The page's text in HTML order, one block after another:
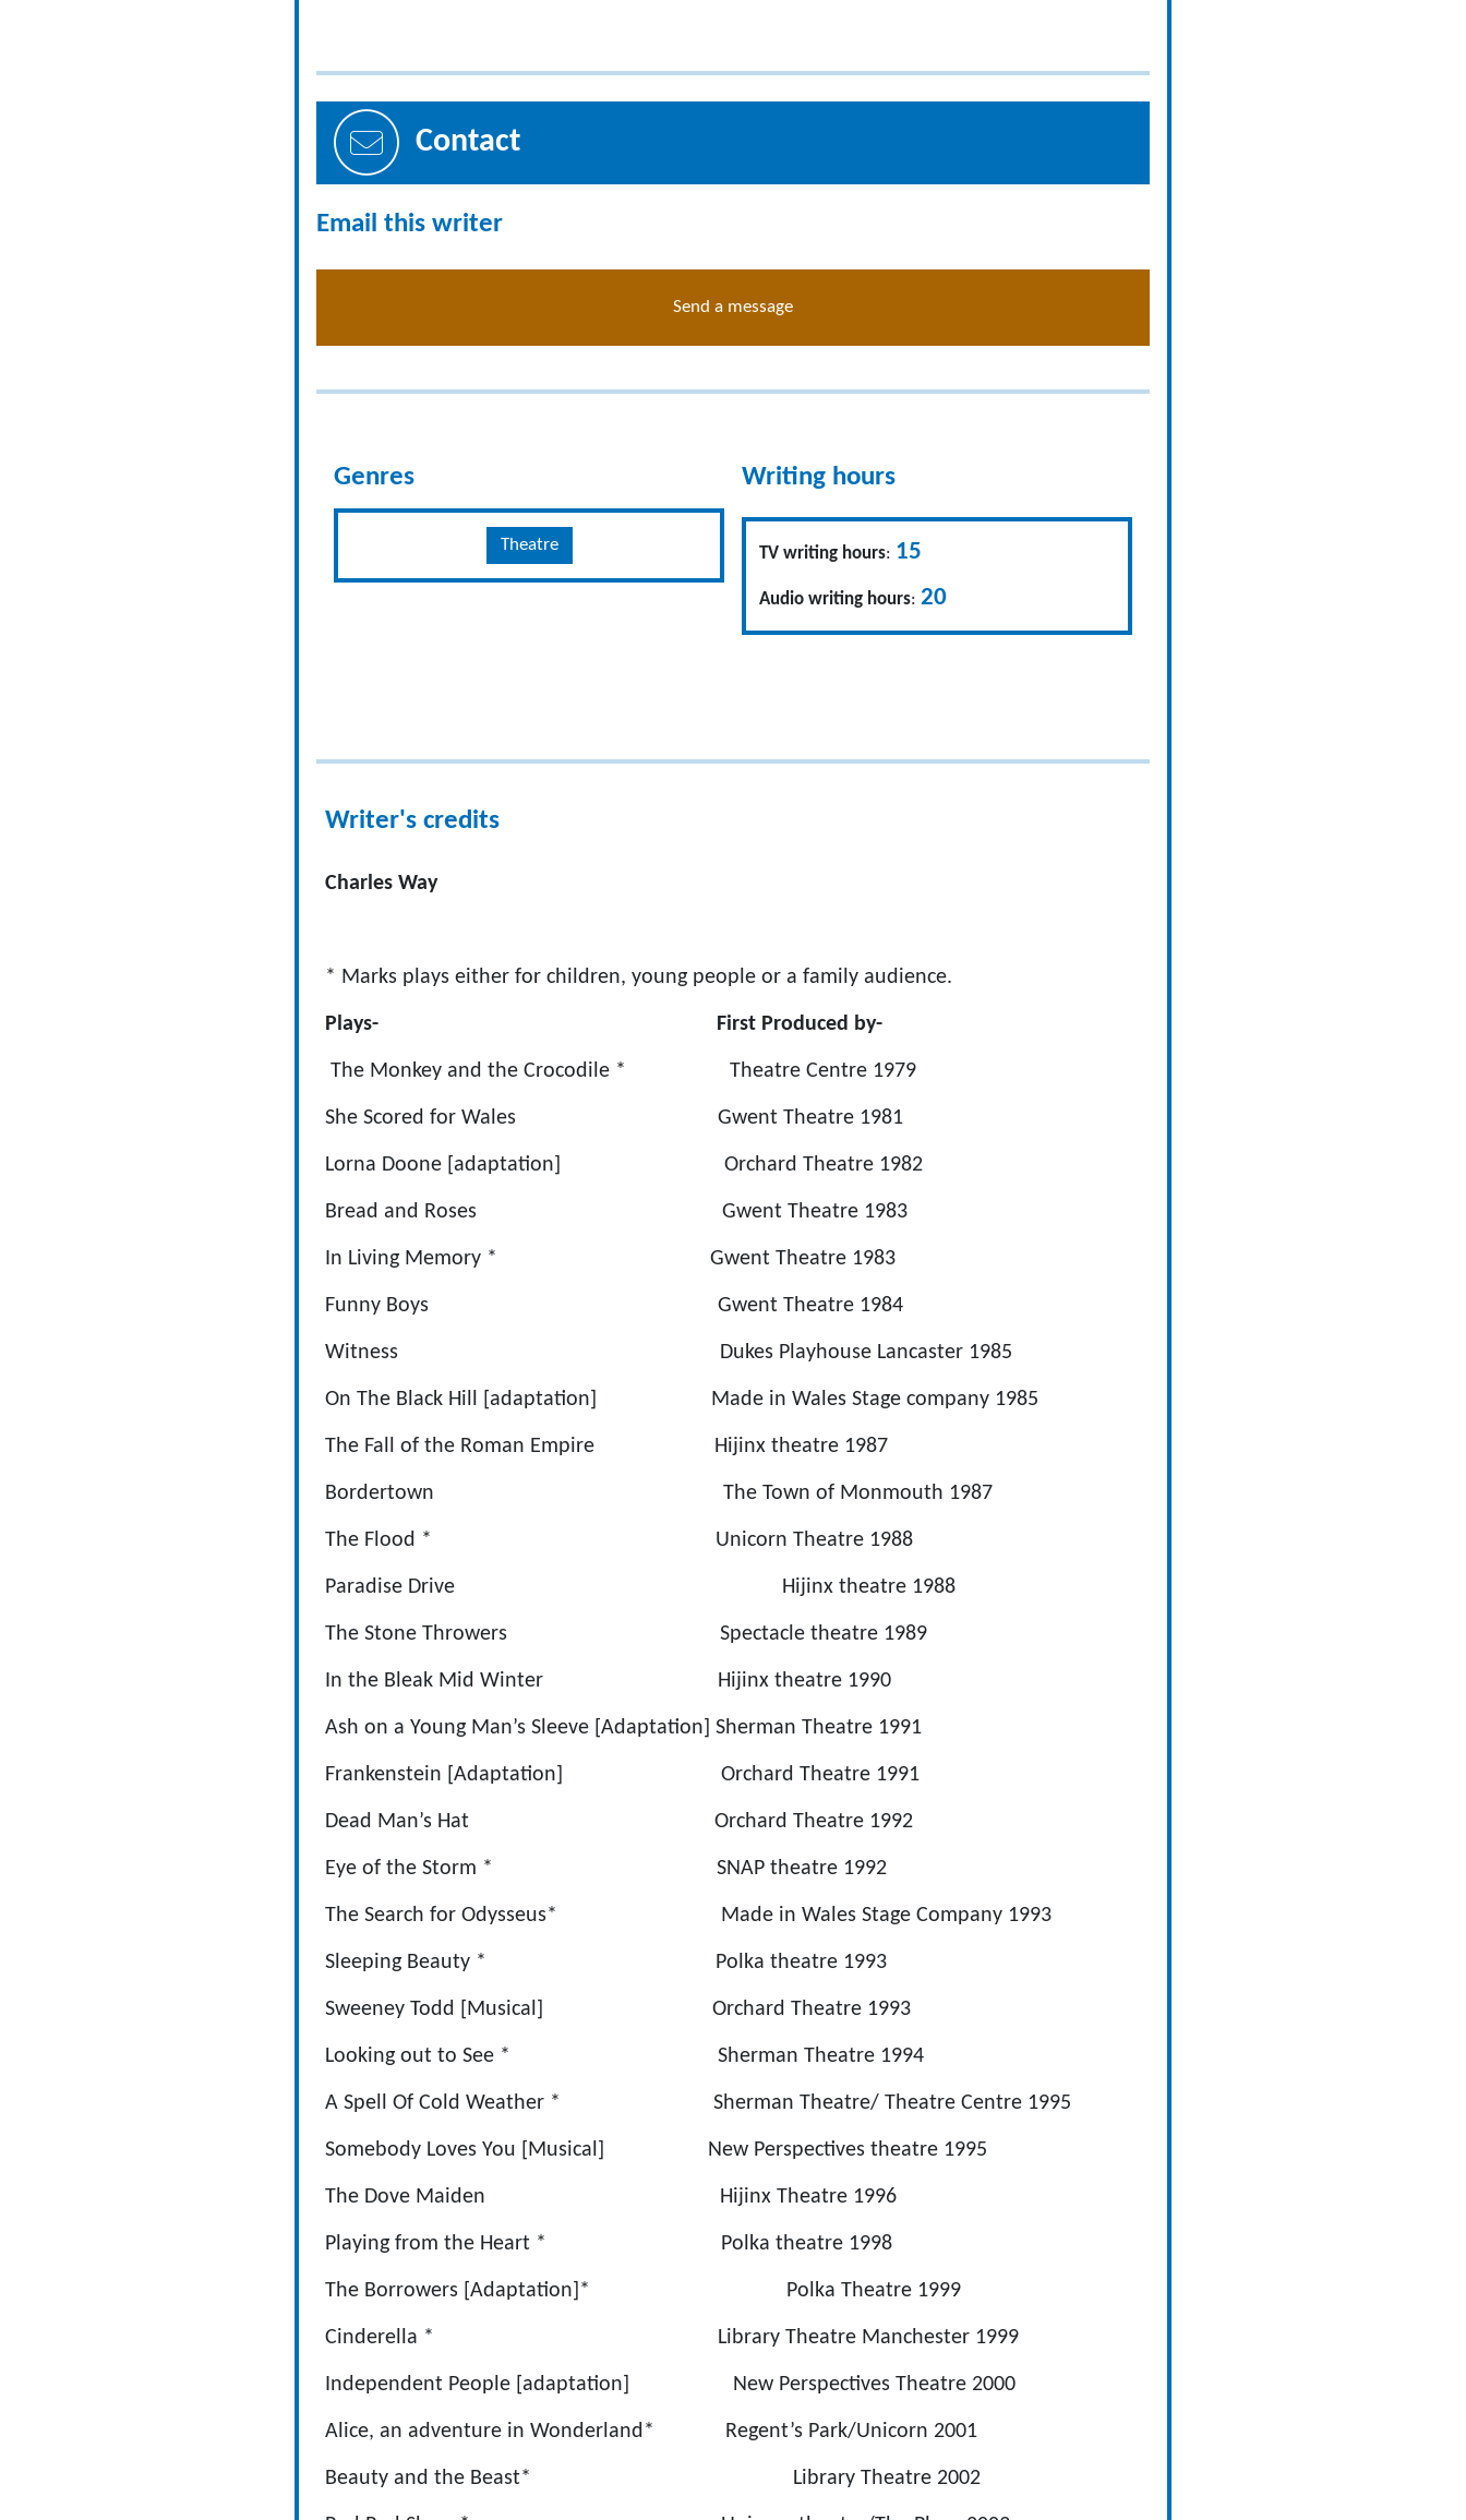
Contact
Email this writer
Send a message
Genres
Theatre
Writing hours
TV writing hours: 15
Audio writing hours: 20
Writer's credits
Charles Way
* Marks plays either for children, young people or a family audience.
Plays- First Produced by-
The Monkey and the Crocodile * Theatre Centre 1979
She Scored for Wales Gwent Theatre 1981
Lorna Doone [adaptation] Orchard Theatre 1982
Bread and Roses Gwent Theatre 1983
In Living Memory * Gwent Theatre 1983
Funny Boys Gwent Theatre 1984
Witness Dukes Playhouse Lancaster 1985
On The Black Hill [adaptation] Made in Wales Stage company 1985
The Fall of the Roman Empire Hijinx theatre 1987
Bordertown The Town of Monmouth 1987
The Flood * Unicorn Theatre 1988
Paradise Drive Hijinx theatre 1988
The Stone Throwers Spectacle theatre 1989
In the Bleak Mid Winter Hijinx theatre 1990
Ash on a Young Man’s Sleeve [Adaptation] Sherman Theatre 1991
Frankenstein [Adaptation] Orchard Theatre 1991
Dead Man’s Hat Orchard Theatre 1992
Eye of the Storm * SNAP theatre 1992
The Search for Odysseus* Made in Wales Stage Company 1993
Sleeping Beauty * Polka theatre 1993
Sweeney Todd [Musical] Orchard Theatre 1993
Looking out to See * Sherman Theatre 1994
A Spell Of Cold Weather * Sherman Theatre/ Theatre Centre 1995
Somebody Loves You [Musical] New Perspectives theatre 1995
The Dove Maiden Hijinx Theatre 1996
Playing from the Heart * Polka theatre 1998
The Borrowers [Adaptation]* Polka Theatre 1999
Cinderella * Library Theatre Manchester 1999
Independent People [adaptation] New Perspectives Theatre 2000
Alice, an adventure in Wonderland* Regent’s Park/Unicorn 2001
Beauty and the Beast* Library Theatre 2002